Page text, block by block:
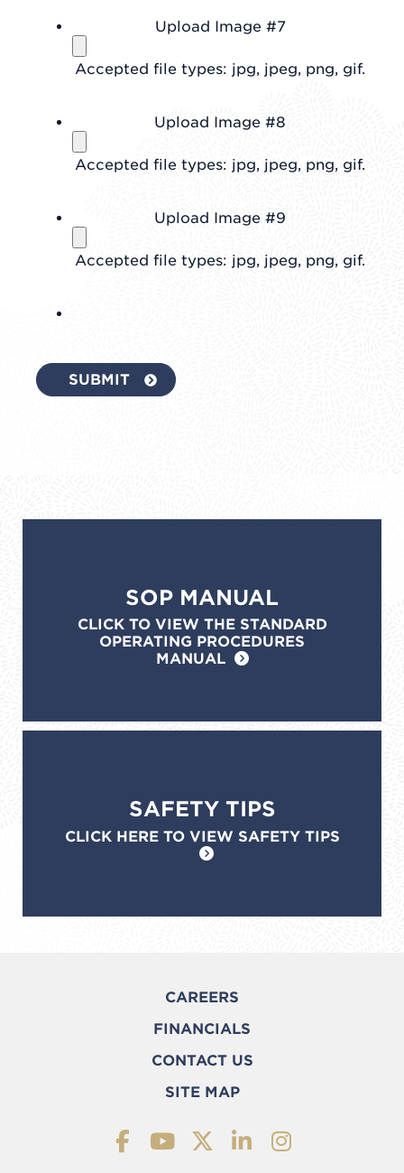
Upload Image #7
Accepted file types: jpg, jpeg, png, gif.
Upload Image #8
Accepted file types: jpg, jpeg, png, gif.
Upload Image #9
Accepted file types: jpg, jpeg, png, gif.
SOP MANUAL
CLICK TO VIEW THE STANDARD
OPERATING PROCEDURES
MANUAL
SAFETY TIPS
CLICK HERE TO VIEW SAFETY TIPS
CAREERS
FINANCIALS
CONTACT US
SITE MAP